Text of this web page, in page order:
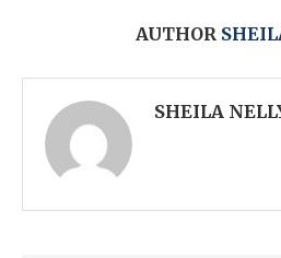
AUTHOR
SHEILA